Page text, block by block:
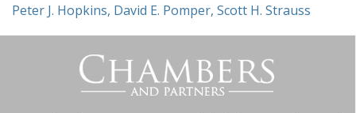
Peter J. Hopkins, David E. Pomper, Scott H. Strauss